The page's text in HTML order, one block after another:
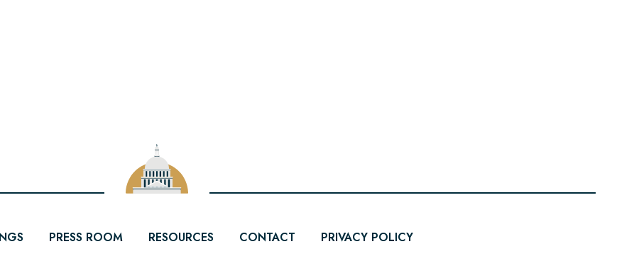
PRESS ROOM RESOURCES CONTACT PRIVACY POLICY